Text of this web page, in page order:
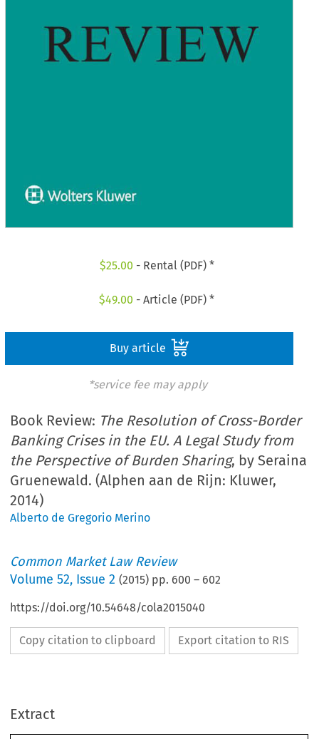
$25.00 - Rental (PDF) *
$49.00 - Article (PDF) *
Buy article
*service fee may apply
Book Review: The Resolution of Cross-Border
Banking Crises in the EU. A Legal Study from
the Perspective of Burden Sharing, by Seraina
Gruenewald. (Alphen aan de Rijn: Kluwer,
2014)
Alberto de Gregorio Merino
Common Market Law Review
Volume52, Issue 2 (2015) pp. 600 – 602
https://doi.org/10.54648/cola2015040
Copy citation to clipboard Export citation to RIS
Extract
600